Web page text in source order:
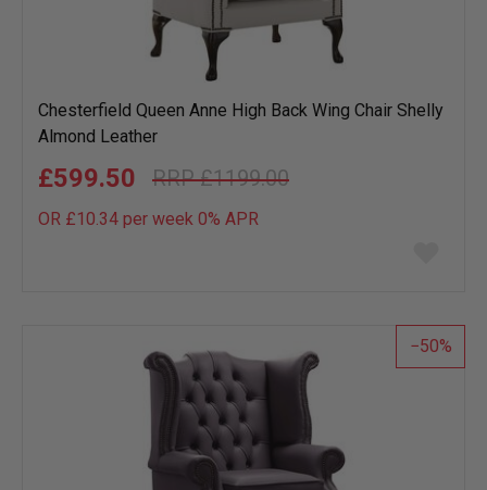
Chesterfield Queen Anne High Back Wing Chair Shelly
Almond Leather
£1199.00
£599.50
OR £10.34 per week 0% APR
list
50